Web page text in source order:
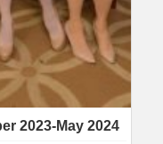
2023-May 2024